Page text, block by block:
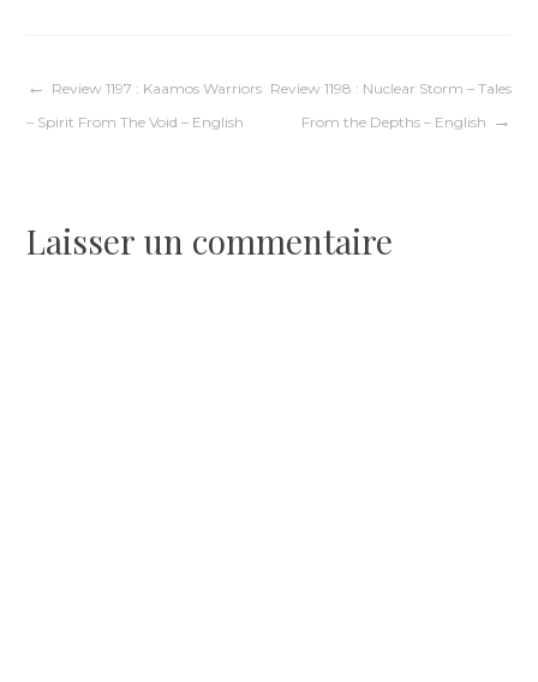
Navigation
l’article
Review 1197 : Kaamos Warriors
– Spirit From The Void – English
Review 1198 : Nuclear Storm – Tales
From the Depths – English
Laisser un commentaire